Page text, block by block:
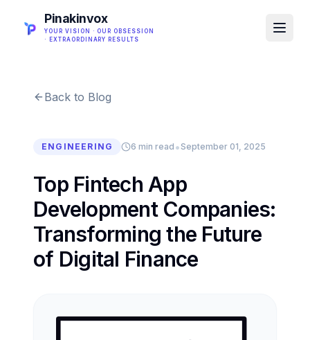
Pinakinvox
YOUR VISION · OUR OBSESSION
· EXTRAORDINARY RESULTS
Back to Blog
ENGINEERING 6 min read •September 01, 2025
Top Fintech App
Development Companies:
Transforming the Future
of Digital Finance